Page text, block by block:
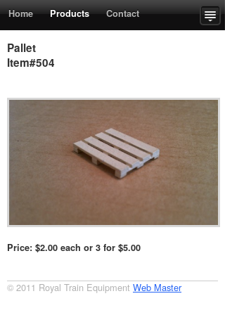
Home Products Contact
Upcoming Events
Pallet
Item#504
Price: $2.00 each or 3 for $5.00
© 2011 Royal Train Equipment Web Master